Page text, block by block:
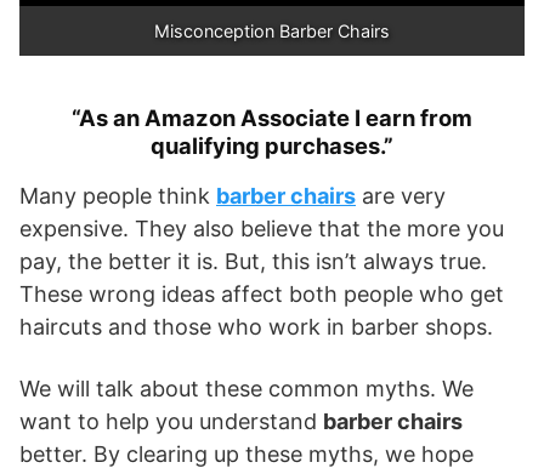
Misconception Barber Chairs
“As an Amazon Associate I earn from
qualifying purchases.”
Many people think barber chairs are very
expensive. They also believe that the more you
pay, the better it is. But, this isn’t always true.
These wrong ideas affect both people who get
haircuts and those who work in barber shops.
We will talk about these common myths. We
want to help you understand barber chairs
better. By clearing up these myths, we hope